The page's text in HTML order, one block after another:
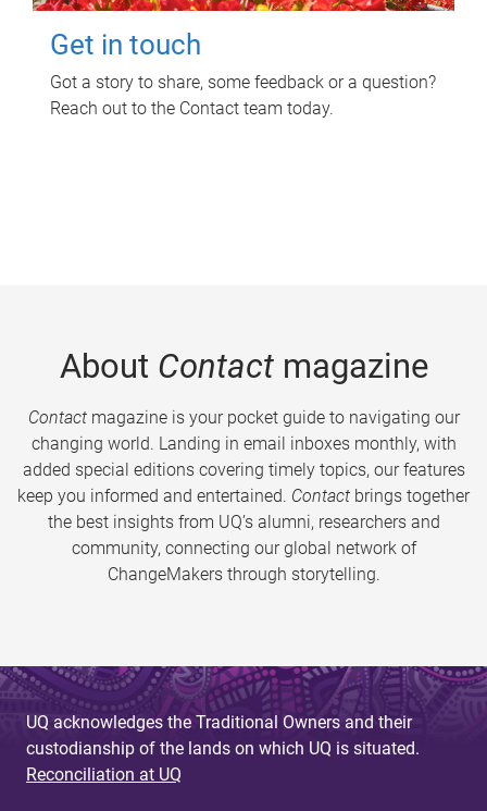
Get in touch
Got a story to share, some feedback or a question?
Reach out to the Contact team today.
About Contactmagazine
Contactmagazine is your pocket guide to navigating our
changing world. Landing in email inboxes monthly, with
added special editions covering timely topics, our features
keep you informed and entertained. Contact brings together
the best insights from UQ’s alumni, researchers and
community, connecting our global network of
ChangeMakers through storytelling.
UQ acknowledges the Traditional Owners and their
custodianship of the lands on which UQ is situated.
Reconciliation at UQ